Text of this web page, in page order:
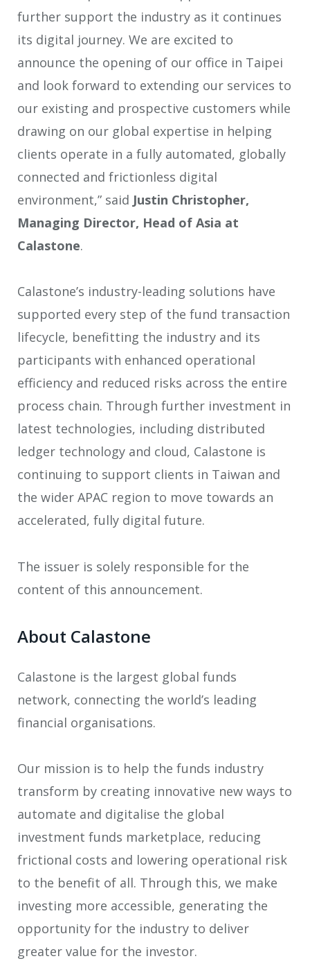
further support the industry as it continues
its digital journey. We are excited to
announce the opening of our office in Taipei
and look forward to extending our services to
our existing and prospective customers while
drawing on our global expertise in helping
clients operate in a fully automated, globally
connected and frictionless digital
environment,” said Justin Christopher,
Managing Director, Head of Asia at
Calastone.
Calastone’s industry-leading solutions have
supported every step of the fund transaction
lifecycle, benefitting the industry and its
participants with enhanced operational
efficiency and reduced risks across the entire
process chain. Through further investment in
latest technologies, including distributed
ledger technology and cloud, Calastone is
continuing to support clients in Taiwan and
the wider APAC region to move towards an
accelerated, fully digital future.
The issuer is solely responsible for the
content of this announcement.
About Calastone
Calastone is the largest global funds
network, connecting the world’s leading
financial organisations.
Our mission is to help the funds industry
transform by creating innovative new ways to
automate and digitalise the global
investment funds marketplace, reducing
frictional costs and lowering operational risk
to the benefit of all. Through this, we make
investing more accessible, generating the
opportunity for the industry to deliver
greater value for the investor.